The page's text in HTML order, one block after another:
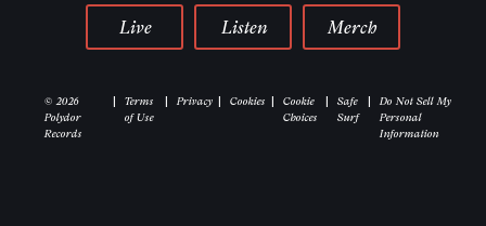
Live Listen Merch
© 2026
Polydor
Records
Terms
of Use
Privacy Cookies
Cookie
Choices
Safe
Surf
Do Not Sell My
Personal
Information